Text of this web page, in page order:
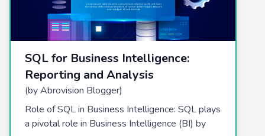
SQL for Business Intelligence:
Reporting and Analysis
(by Abrovision Blogger)
Role of SQL in Business Intelligence: SQL plays
a pivotal role in Business Intelligence (BI) by